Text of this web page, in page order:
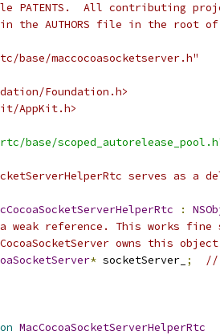
All contributing
the AUTHORS file in the root
base/maccocoasocketserver.h"
Foundation.h>
AppKit.h>
base/
serves as a
:
reference. This works fine
owns this
* socketServer_ ;
//
MacCocoaSocketServerHelperRtc